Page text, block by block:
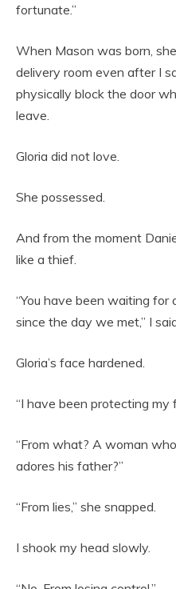
fortunate.”
When Mason was born,
delivery room even after I
physically block the door
leave.
Gloria did not love.
She possessed.
And from the moment
like a thief.
“You have been waiting for
since the day we met,” I
Gloria’s face hardened.
“I have been protecting my
“From what? A woman
adores his father?”
“From lies,” she snapped.
I shook my head slowly.